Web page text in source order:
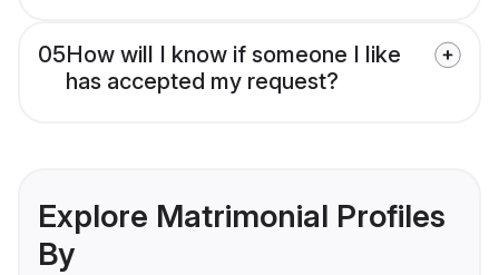
05How will I know if someone I like
has accepted my request?
Explore Matrimonial Profiles
By